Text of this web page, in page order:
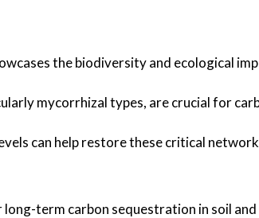
the biodiversity and ecological
mycorrhizal types, are crucial for
can help restore these critical
term carbon sequestration in soil and